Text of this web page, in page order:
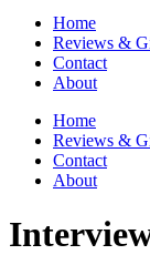
Home
Reviews &
Contact
About
Home
Reviews &
Contact
About